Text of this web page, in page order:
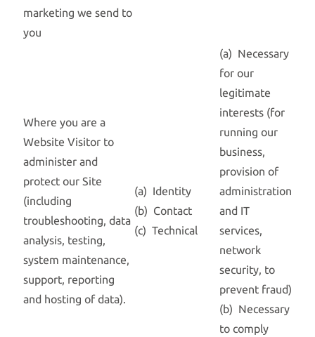
marketing we send to
you
Where you are a
Website Visitor to
administer and
protect our Site
(including
troubleshooting, data
analysis, testing,
system maintenance,
support, reporting
and hosting of data).
(a) Identity
(b) Contact
(c) Technical
(a) Necessary
for our
legitimate
interests (for
running our
business,
provision of
administration
and IT
services,
network
security, to
prevent fraud)
(b) Necessary
to comply